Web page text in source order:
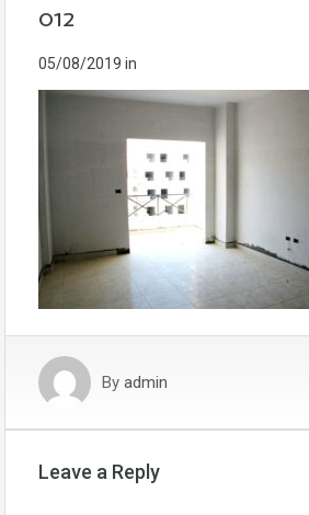
012
05/08/2019 in
By admin
Leave a Reply